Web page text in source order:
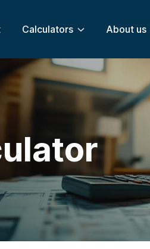
Calculators About us